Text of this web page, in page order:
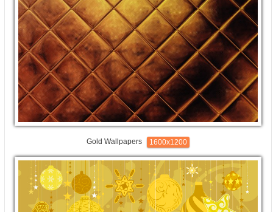
Gold Wallpapers 1600x1200